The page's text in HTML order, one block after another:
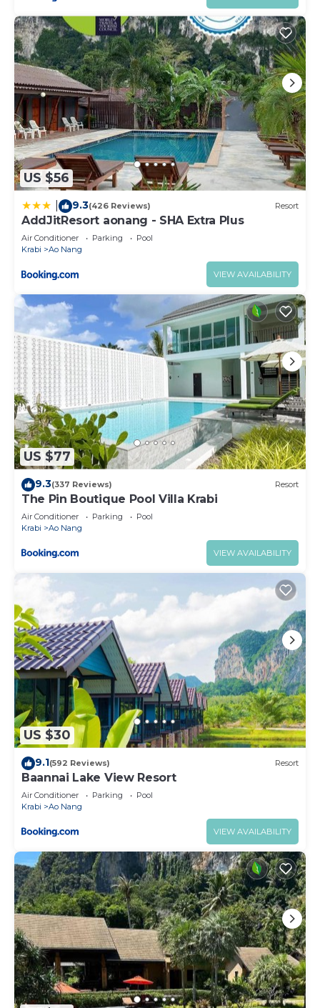
US $56
9.3(426 Reviews) Resort
AddJitResort aonang - SHA Extra Plus
Air Conditioner Parking
Pool
Krabi
Ao Nang
VIEW AVAILABILITY
US $77
9.3(337 Reviews) Resort
The Pin Boutique Pool Villa Krabi
Air Conditioner Parking
Pool
Krabi
Ao Nang
VIEW AVAILABILITY
US $30
9.1(592 Reviews) Resort
Baannai Lake View Resort
Air Conditioner Parking
Pool
Krabi
Ao Nang
VIEW AVAILABILITY